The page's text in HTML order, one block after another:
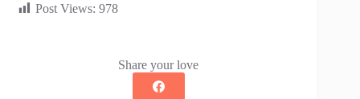
Post Views: 978
Share your love